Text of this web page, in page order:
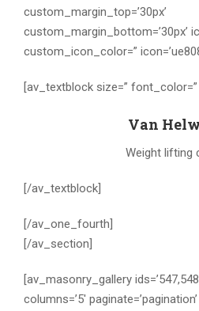
custom_margin_top=’30px’
custom_margin_bottom=’30px’
custom_icon_color=”
[av_textblock size=” font_color=”
Van
Weight lifting
[/av_textblock]
[/av_one_fourth]
[/av_section]
[av_masonry_gallery
columns=’5′ paginate=’pagination’